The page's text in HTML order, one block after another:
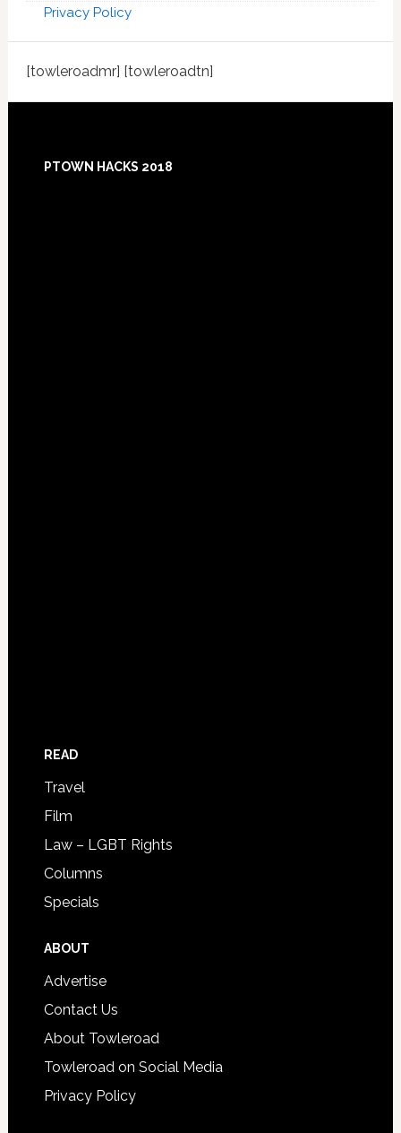
Privacy Policy
[towleroadmr] [towleroadtn]
PTOWN HACKS 2018
READ
Travel
Film
Law – LGBT Rights
Columns
Specials
ABOUT
Advertise
Contact Us
About Towleroad
Towleroad on Social Media
Privacy Policy